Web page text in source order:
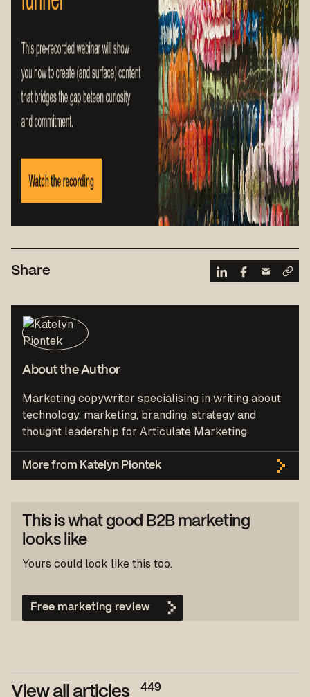
This is what good B2B marketing
looks like
Yours could look like this too.
Free marketing review
Share
About the Author
Marketing copywriter specialising in writing about
technology, marketing, branding, strategy and
thought leadership for Articulate Marketing.
More from Katelyn Piontek
View all articles 449